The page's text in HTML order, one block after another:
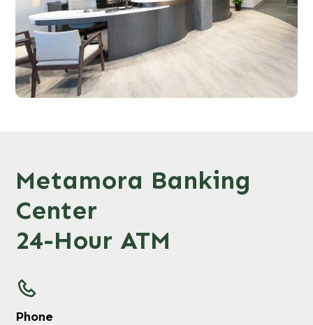
Metamora Banking
Center
24-Hour ATM
Phone